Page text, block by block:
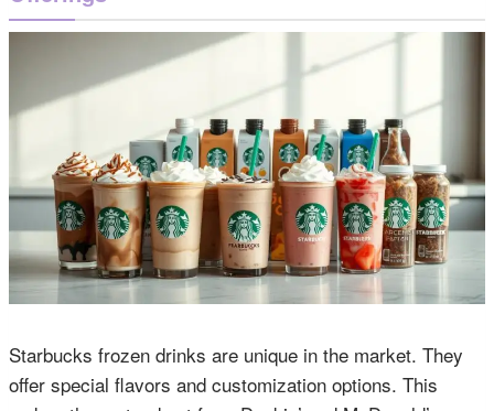
Starbucks frozen drinks are unique in the market. They
offer special flavors and customization options. This